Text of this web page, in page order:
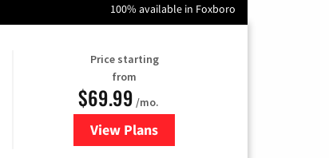
100% available in Foxboro
Price starting
from
$69.99 /mo.
View Plansfor Viasat Satellite Internet